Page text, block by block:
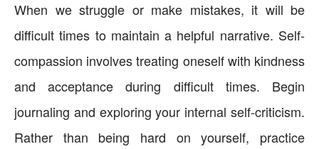
When we struggle or make mistakes, it will be
difficult times to maintain a helpful narrative. Self-
compassion involves treating oneself with kindness
and acceptance during difficult times. Begin
journaling and exploring your internal self-criticism.
Rather than being hard on yourself, practice